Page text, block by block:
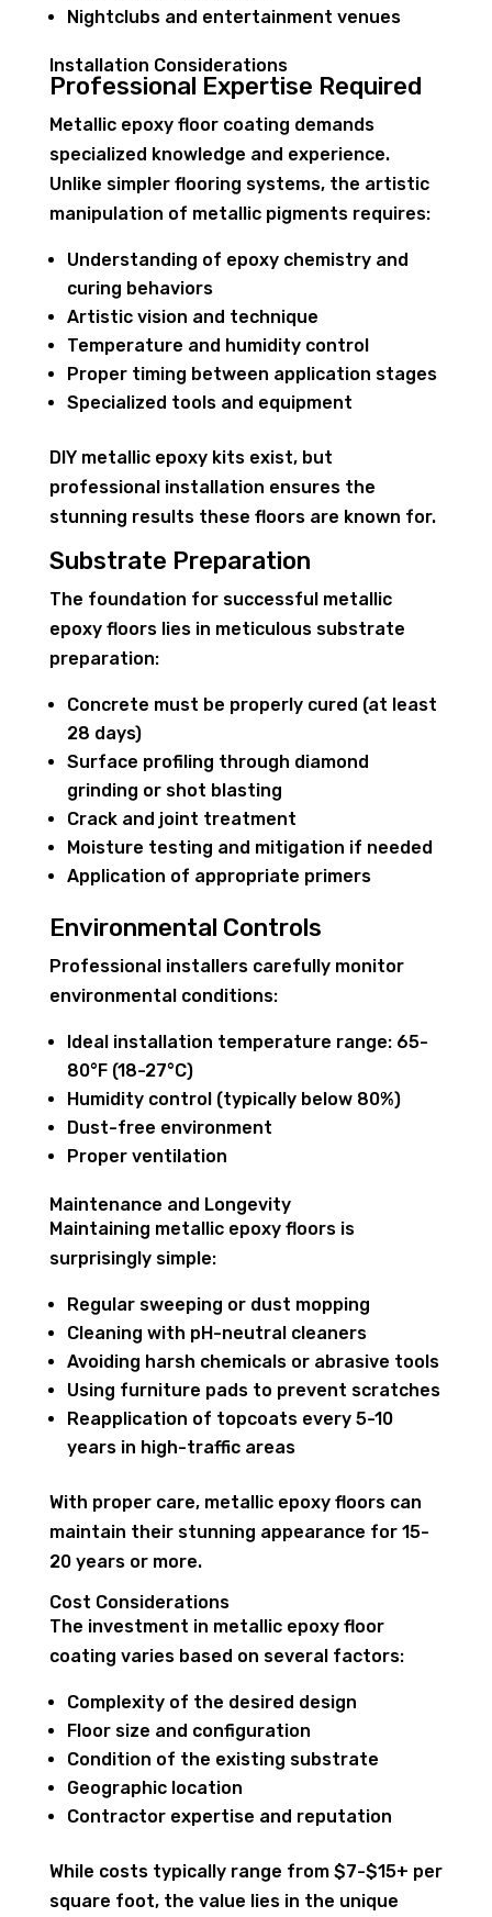
Nightclubs and entertainment venues
Installation Considerations
Professional Expertise Required
Metallic epoxy floor coating demands
specialized knowledge and experience.
Unlike simpler flooring systems, the artistic
manipulation of metallic pigments requires:
Understanding of epoxy chemistry and
curing behaviors
Artistic vision and technique
Temperature and humidity control
Proper timing between application stages
Specialized tools and equipment
DIY metallic epoxy kits exist, but
professional installation ensures the
stunning results these floors are known for.
Substrate Preparation
The foundation for successful metallic
epoxy floors lies in meticulous substrate
preparation:
Concrete must be properly cured (at least
28 days)
Surface profiling through diamond
grinding or shot blasting
Crack and joint treatment
Moisture testing and mitigation if needed
Application of appropriate primers
Environmental Controls
Professional installers carefully monitor
environmental conditions:
Ideal installation temperature range: 65-
80°F (18-27°C)
Humidity control (typically below 80%)
Dust-free environment
Proper ventilation
Maintenance and Longevity
Maintaining metallic epoxy floors is
surprisingly simple:
Regular sweeping or dust mopping
Cleaning with pH-neutral cleaners
Avoiding harsh chemicals or abrasive tools
Using furniture pads to prevent scratches
Reapplication of topcoats every 5-10
years in high-traffic areas
With proper care, metallic epoxy floors can
maintain their stunning appearance for 15-
20 years or more.
Cost Considerations
The investment in metallic epoxy floor
coating varies based on several factors:
Complexity of the desired design
Floor size and configuration
Condition of the existing substrate
Geographic location
Contractor expertise and reputation
While costs typically range from $7-$15+ per
square foot, the value lies in the unique